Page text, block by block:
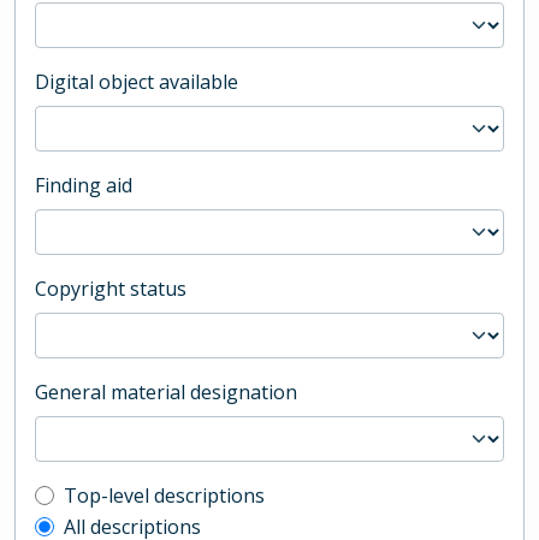
Digital object available
Finding aid
Copyright status
General material designation
Top-level description filter
Top-level descriptions
All descriptions